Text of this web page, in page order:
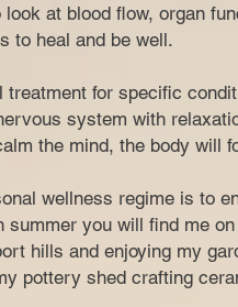
at blood flow, organ
to heal and be well.
treatment for specific
system with
the mind, the body will
wellness regime is to
summer you will find me
hills and enjoying my
pottery shed crafting